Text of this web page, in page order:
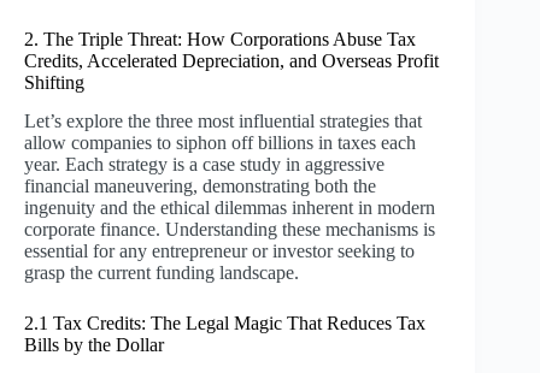
2. The Triple Threat: How Corporations Abuse Tax
Credits, Accelerated Depreciation, and Overseas Profit
Shifting
Let’s explore the three most influential strategies that
allow companies to siphon off billions in taxes each
year. Each strategy is a case study in aggressive
financial maneuvering, demonstrating both the
ingenuity and the ethical dilemmas inherent in modern
corporate finance. Understanding these mechanisms is
essential for any entrepreneur or investor seeking to
grasp the current funding landscape.
2.1 Tax Credits: The Legal Magic That Reduces Tax
Bills by the Dollar